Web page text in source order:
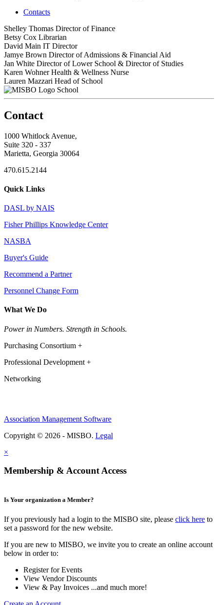
Contacts
Shelley Thomas Director of Finance
Betsy Cox Librarian
David Main IT Director
Jamye Brown Director of Admissions & Financial Aid
Jan White Director of Lower School & Director of Studies
Karen Wohner Health & Wellness Nurse
Lauren Mazzari Head of School
School
Contact
1000 Whitlock Avenue,
Suite 320 - 337
Marietta, Georgia 30064
470.615.2144
Quick Links
DASL by NAIS
Fisher Phillips Knowledge Center
NASBA
Buyer's Guide
Recommend a Partner
Personnel Change Form
What We Do
Power in Numbers. Strength in Schools.
Purchasing Consortium +
Professional Development +
Networking
Association Management Software
Copyright © 2026 - MISBO. Legal
×
Membership & Account Access
Is Your organization a Member?
If you previously had a login to the MISBO site, please click here to
set a password for the new website.
If you are new to MISBO, we invite you to create an online account
below in order to:
Register for Events
View Vendor Discounts
View & Pay Invoices ...and much more!